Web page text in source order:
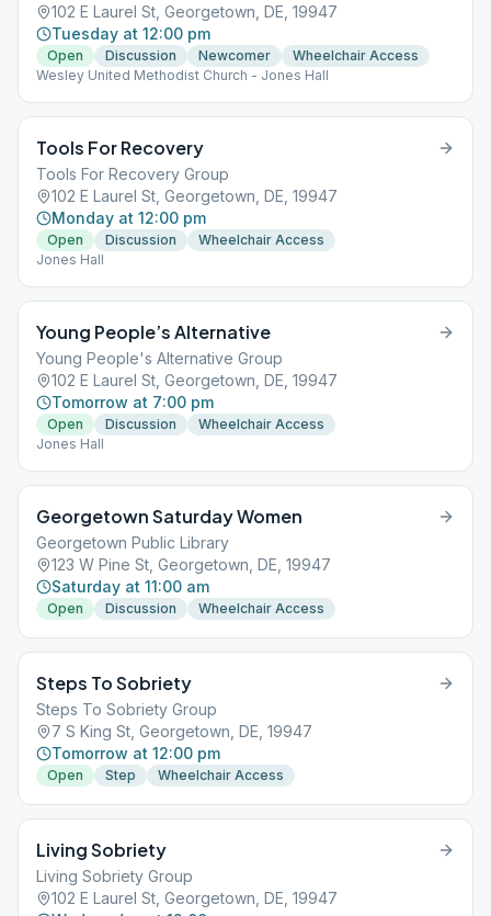
102 E Laurel St, Georgetown, DE, 19947
Tuesday at 12:00 pm
Open Discussion Newcomer
Wheelchair Access
Wesley United Methodist Church - Jones Hall
Tools For Recovery
Tools For Recovery Group
102 E Laurel St, Georgetown, DE, 19947
Monday at 12:00 pm
Open Discussion
Wheelchair Access
Jones Hall
Young People’s Alternative
Young People's Alternative Group
102 E Laurel St, Georgetown, DE, 19947
Tomorrow at 7:00 pm
Open Discussion
Wheelchair Access
Jones Hall
Georgetown Saturday Women
Georgetown Public Library
123 W Pine St, Georgetown, DE, 19947
Saturday at 11:00 am
Open Discussion Wheelchair Access
Steps To Sobriety
Steps To Sobriety Group
7 S King St, Georgetown, DE, 19947
Tomorrow at 12:00 pm
Open Step Wheelchair Access
Living Sobriety
Living Sobriety Group
102 E Laurel St, Georgetown, DE, 19947